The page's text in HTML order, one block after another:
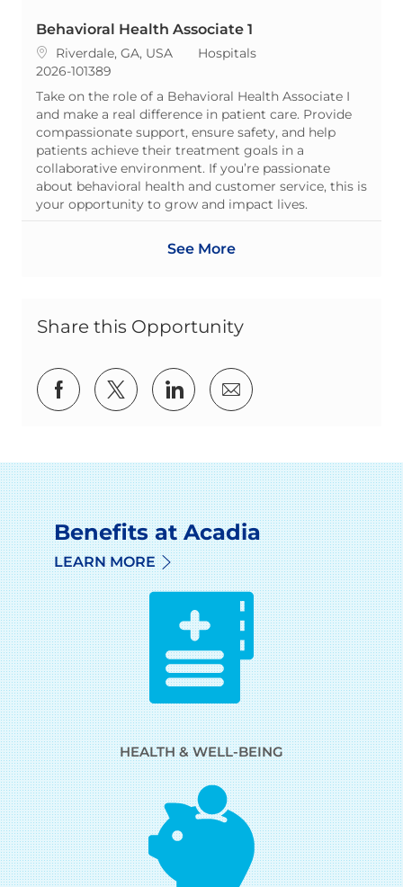
Behavioral Health Associate 1
Location
Riverdale, GA, USA Category
Hospitals
ReqId
2026-101389
Take on the role of a Behavioral Health Associate I
and make a real difference in patient care. Provide
compassionate support, ensure safety, and help
patients achieve their treatment goals in a
collaborative environment. If you’re passionate
about behavioral health and customer service, this is
your opportunity to grow and impact lives.
See More
Share this Opportunity
Share via Facebook
Share via twitter
Share via LinkedIn
Share via email
Benefits at Acadia
LEARN MORE
HEALTH & WELL-BEING